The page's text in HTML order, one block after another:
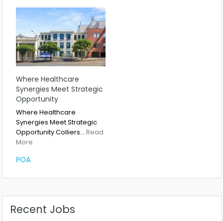
Where Healthcare
Synergies Meet Strategic
Opportunity
Where Healthcare
Synergies Meet Strategic
Opportunity Colliers… Read
More
POA
Recent Jobs